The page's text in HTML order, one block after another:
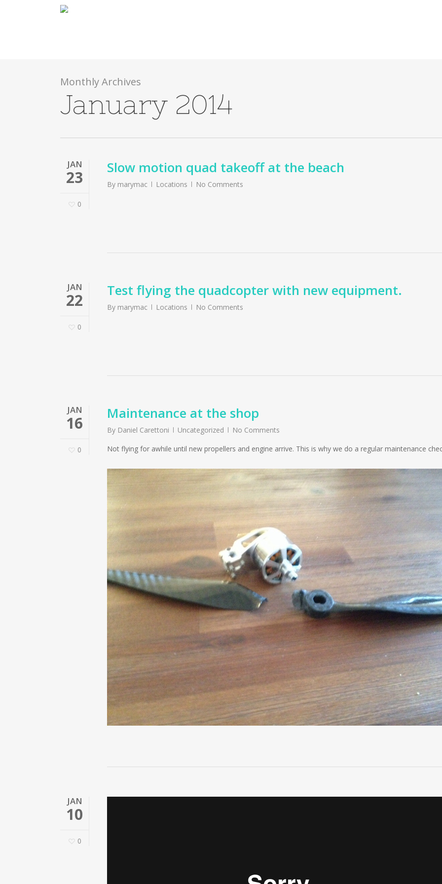
Monthly Archives
January 2014
JAN
23
0
Slow motion quad takeoff at the beach
By marymac Locations No Comments
JAN
22
0
Test flying the quadcopter with new equipment.
By marymac Locations No Comments
JAN
16
0
Maintenance at the shop
By Daniel Carettoni Uncategorized
No Comments
Not flying for awhile until new propellers and engine arrive. This is why we do a regular maintenance
JAN
10
0